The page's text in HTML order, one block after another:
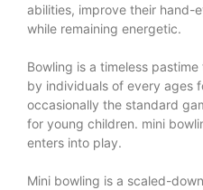
abilities, improve their hand-
while remaining energetic.
Bowling is a timeless
by individuals of every ages
occasionally the standard
for young children. mini
enters into play.
Mini bowling is a scaled-